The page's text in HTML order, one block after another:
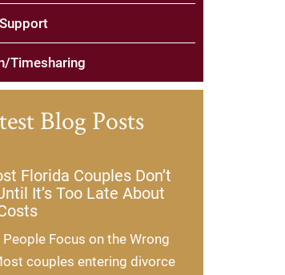
Timesharing
Blog Posts
Florida Couples Don’t
It’s Too Late About
Focus on the Wrong
couples entering divorce